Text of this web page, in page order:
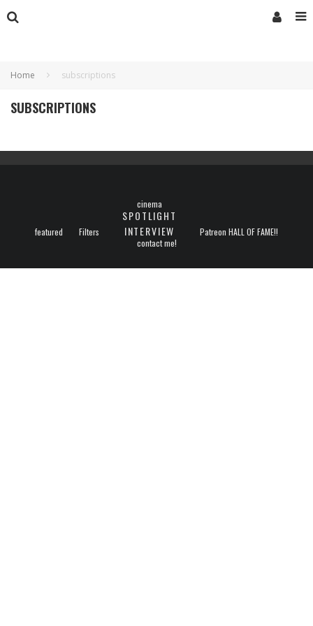
Home subscriptions
SUBSCRIPTIONS
featured Filters
cinema
SPOTLIGHT
INTERVIEW
Patreon HALL OF FAME!!
contact me!